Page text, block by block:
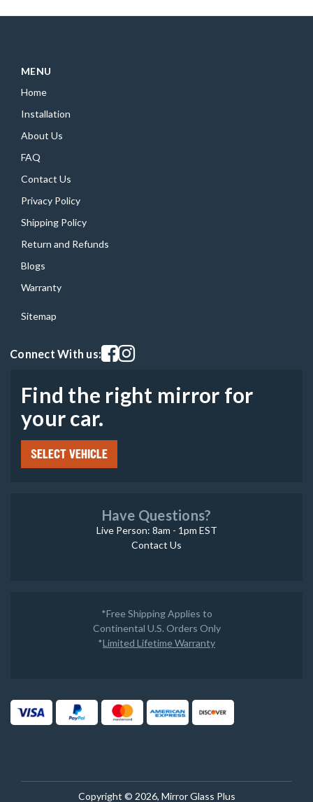
MENU
Home
Installation
About Us
FAQ
Contact Us
Privacy Policy
Shipping Policy
Return and Refunds
Blogs
Warranty
Sitemap
Connect With us:Visit our facebook page
Visit our instagram page
Find the right mirror for
your car.
SELECT VEHICLE
Have Questions?
Live Person: 8am - 1pm EST
Contact Us
*Free Shipping Applies to
Continental U.S. Orders Only
*Limited Lifetime Warranty
Copyright © 2026, Mirror Glass Plus